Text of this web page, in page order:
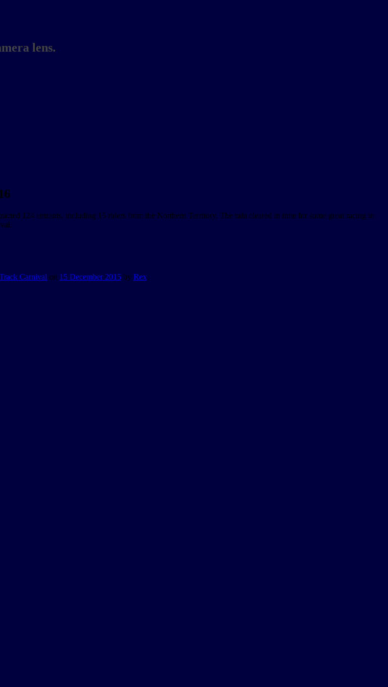
lens.
124 entrants, including 15 riders from the Northern Territory. The rain cleared in time for some great racing in
Carnival on 15 December 2015 by Rex.